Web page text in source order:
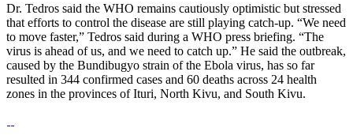
Dr. Tedros said the WHO remains cautiously optimistic but stressed
that efforts to control the disease are still playing catch-up. “We need
to move faster,” Tedros said during a WHO press briefing. “The
virus is ahead of us, and we need to catch up.” He said the outbreak,
caused by the Bundibugyo strain of the Ebola virus, has so far
resulted in 344 confirmed cases and 60 deaths across 24 health
zones in the provinces of Ituri, North Kivu, and South Kivu.